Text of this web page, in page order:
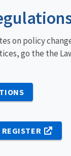
on policy
go the the